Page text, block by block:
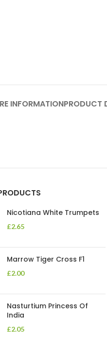
INFORMATIONPRODUCT
Nicotiana White Trumpets
£2.65
Marrow Tiger Cross F1
£2.00
Nasturtium Princess Of
India
£2.05